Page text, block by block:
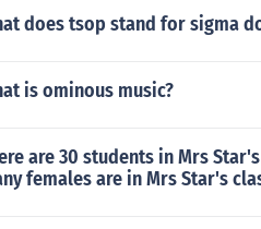
does tsop stand for sigma
is ominous music?
are 30 students in Mrs
females are in Mrs Star's